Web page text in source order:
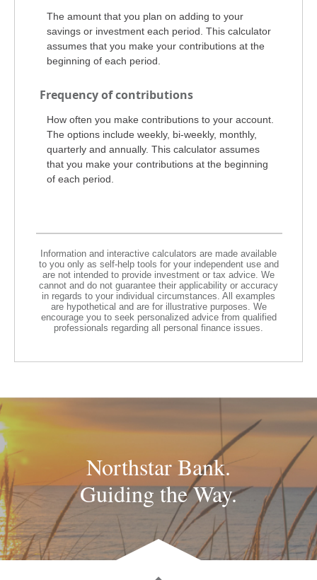
The amount that you plan on adding to your
savings or investment each period. This calculator
assumes that you make your contributions at the
beginning of each period.
Frequency of contributions
How often you make contributions to your account.
The options include weekly, bi-weekly, monthly,
quarterly and annually. This calculator assumes
that you make your contributions at the beginning
of each period.
Information and interactive calculators are made available
to you only as self-help tools for your independent use and
are not intended to provide investment or tax advice. We
cannot and do not guarantee their applicability or accuracy
in regards to your individual circumstances. All examples
are hypothetical and are for illustrative purposes. We
encourage you to seek personalized advice from qualified
professionals regarding all personal finance issues.
Northstar Bank.
Guiding the Way.